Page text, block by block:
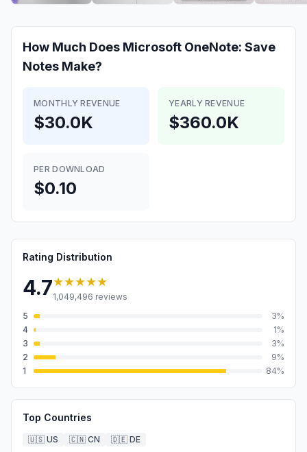
How Much Does Microsoft OneNote: Save
Notes Make?
MONTHLY REVENUE
$30.0K
YEARLY REVENUE
$360.0K
PER DOWNLOAD
$0.10
Rating Distribution
4.7★★★★★
1,049,496 reviews
5
3%
4
1%
3
3%
2
9%
1
84%
Top Countries
🇺🇸 US 🇨🇳 CN 🇩🇪 DE